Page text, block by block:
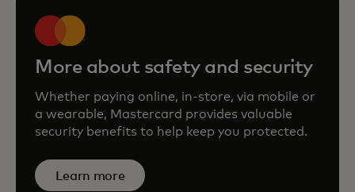
More about safety and security
Whether paying online, in-store, via mobile or
a wearable, Mastercard provides valuable
security benefits to help keep you protected.
Learn more